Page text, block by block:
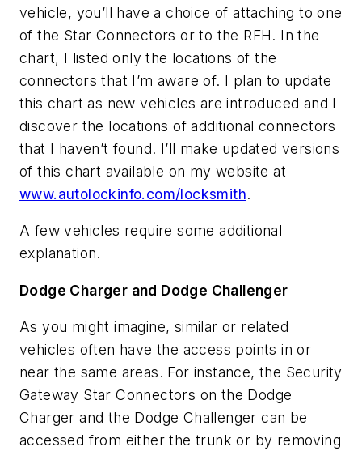
vehicle, you’ll have a choice of attaching to one
of the Star Connectors or to the RFH. In the
chart, I listed only the locations of the
connectors that I’m aware of. I plan to update
this chart as new vehicles are introduced and I
discover the locations of additional connectors
that I haven’t found. I’ll make updated versions
of this chart available on my website at
www.autolockinfo.com/locksmith.
A few vehicles require some additional
explanation.
Dodge Charger and Dodge Challenger
As you might imagine, similar or related
vehicles often have the access points in or
near the same areas. For instance, the Security
Gateway Star Connectors on the Dodge
Charger and the Dodge Challenger can be
accessed from either the trunk or by removing